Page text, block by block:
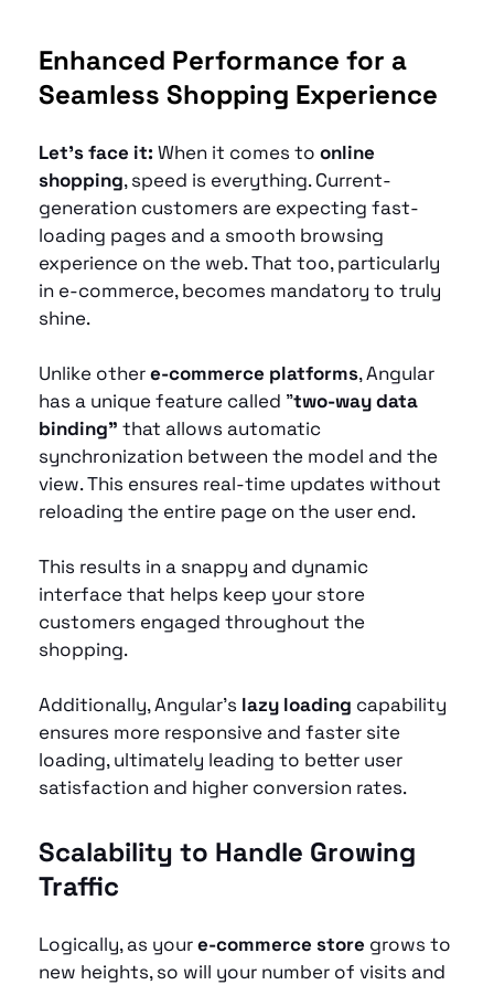
Enhanced Performance for a
Seamless Shopping Experience
Let’s face it: When it comes to online
shopping, speed is everything. Current-
generation customers are expecting fast-
loading pages and a smooth browsing
experience on the web. That too, particularly
in e-commerce, becomes mandatory to truly
shine.
Unlike other e-commerce platforms, Angular
has a unique feature called "two-way data
binding" that allows automatic
synchronization between the model and the
view. This ensures real-time updates without
reloading the entire page on the user end.
This results in a snappy and dynamic
interface that helps keep your store
customers engaged throughout the
shopping.
Additionally, Angular’s lazy loading capability
ensures more responsive and faster site
loading, ultimately leading to better user
satisfaction and higher conversion rates.
Scalability to Handle Growing
Traffic
Logically, as your e-commerce store grows to
new heights, so will your number of visits and